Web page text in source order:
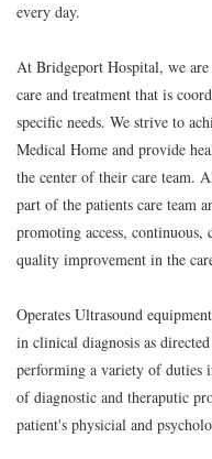
every day.
At Bridgeport Hospital, we
care and treatment that is
specific needs. We strive to
Medical Home and provide
the center of their care team.
part of the patients care team
promoting access,
quality improvement in the
Operates Ultrasound
in clinical diagnosis as
performing a variety of duties
of diagnostic and theraputic
patient's physicial and